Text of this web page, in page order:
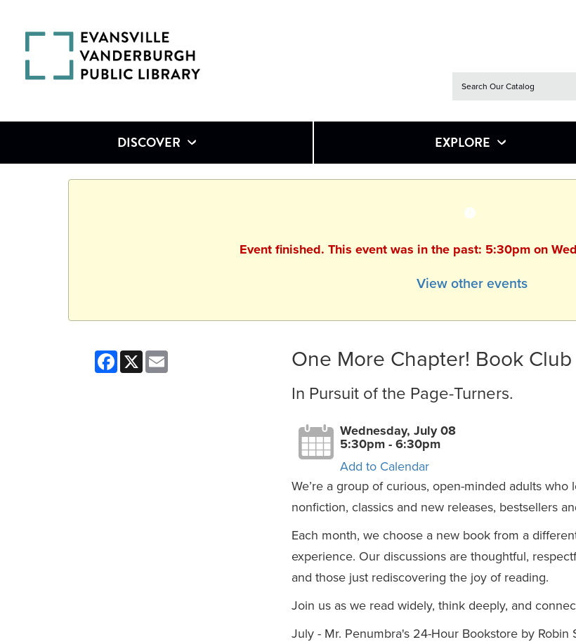
DISCOVER EXPLORE
Event finished. This event was in the past: 5:30pm on
View other events
Facebook
X Email One More Chapter! Book Club
In Pursuit of the Page-Turners.
Wednesday, July 08
5:30pm - 6:30pm
Add to Calendar
We’re a group of curious, open-minded adults
nonfiction, classics and new releases, bestsellers
Each month, we choose a new book from a
experience. Our discussions are thoughtful,
and those just rediscovering the joy of reading.
Join us as we read widely, think deeply, and
July - Mr. Penumbra's 24-Hour Bookstore by